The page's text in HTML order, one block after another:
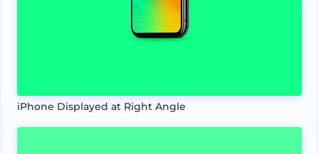
iPhone Displayed at Right Angle